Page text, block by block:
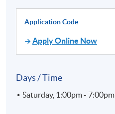
Application Code
Apply Online Now
Days / Time
Saturday, 1:00pm - 7:00pm